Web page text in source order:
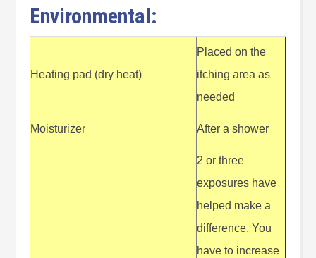
Environmental:
Heating pad (dry heat)
Placed on the
itching area as
needed
Moisturizer After a shower
2 or three
exposures have
helped make a
difference. You
have to increase